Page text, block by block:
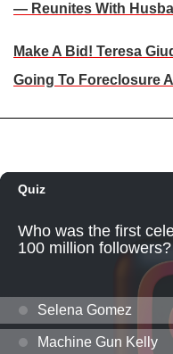
— Reunites With
Make A Bid! Teresa
Going To Foreclosure